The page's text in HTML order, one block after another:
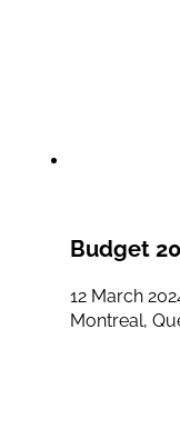
Budget
12 March
Montreal,